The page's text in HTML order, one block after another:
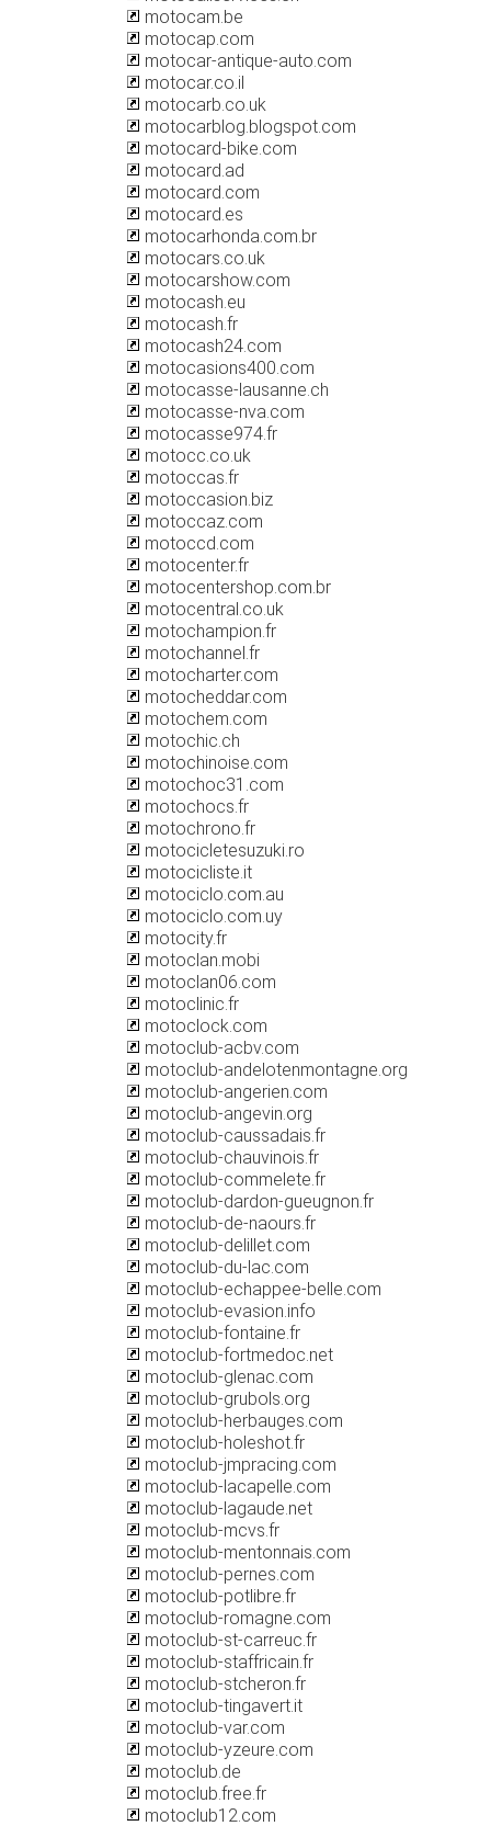
motocam.be
motocap.com
motocar-antique-auto.com
motocar.co.il
motocarb.co.uk
motocarblog.blogspot.com
motocard-bike.com
motocard.ad
motocard.com
motocard.es
motocarhonda.com.br
motocars.co.uk
motocarshow.com
motocash.eu
motocash.fr
motocash24.com
motocasions400.com
motocasse-lausanne.ch
motocasse-nva.com
motocasse974.fr
motocc.co.uk
motoccas.fr
motoccasion.biz
motoccaz.com
motoccd.com
motocenter.fr
motocentershop.com.br
motocentral.co.uk
motochampion.fr
motochannel.fr
motocharter.com
motocheddar.com
motochem.com
motochic.ch
motochinoise.com
motochoc31.com
motochocs.fr
motochrono.fr
motocicletesuzuki.ro
motocicliste.it
motociclo.com.au
motociclo.com.uy
motocity.fr
motoclan.mobi
motoclan06.com
motoclinic.fr
motoclock.com
motoclub-acbv.com
motoclub-andelotenmontagne.org
motoclub-angerien.com
motoclub-angevin.org
motoclub-caussadais.fr
motoclub-chauvinois.fr
motoclub-commelete.fr
motoclub-dardon-gueugnon.fr
motoclub-de-naours.fr
motoclub-delillet.com
motoclub-du-lac.com
motoclub-echappee-belle.com
motoclub-evasion.info
motoclub-fontaine.fr
motoclub-fortmedoc.net
motoclub-glenac.com
motoclub-grubols.org
motoclub-herbauges.com
motoclub-holeshot.fr
motoclub-jmpracing.com
motoclub-lacapelle.com
motoclub-lagaude.net
motoclub-mcvs.fr
motoclub-mentonnais.com
motoclub-pernes.com
motoclub-potlibre.fr
motoclub-romagne.com
motoclub-st-carreuc.fr
motoclub-staffricain.fr
motoclub-stcheron.fr
motoclub-tingavert.it
motoclub-var.com
motoclub-yzeure.com
motoclub.de
motoclub.free.fr
motoclub12.com